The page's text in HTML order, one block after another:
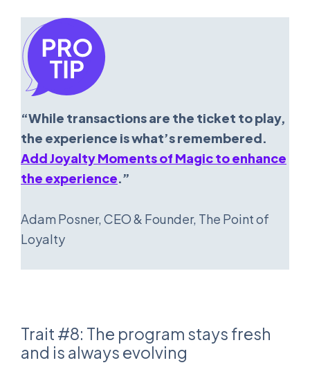
“While transactions are the ticket to play,
the experience is what’s remembered.
Add Joyalty Moments of Magic to enhance
the experience.”
Adam Posner, CEO & Founder, The Point of
Loyalty
Trait #8: The program stays fresh
and is always evolving